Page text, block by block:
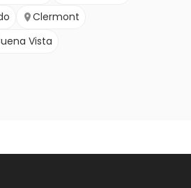
Clermont
Vista